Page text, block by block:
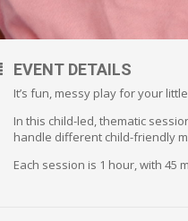
EVENT DETAILS
It’s fun, messy play for your
In this child-led, thematic
handle different child-friendly
Each session is 1 hour, with